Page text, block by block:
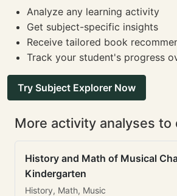
Analyze any learning activity
Get subject-specific insights
Receive tailored book
Track your student's progress
Try Subject Explorer Now
More activity analyses to
History and Math of Musical
Kindergarten
History, Math, Music